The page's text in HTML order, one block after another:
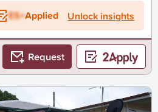
ES+Applied Unlock insights
Request